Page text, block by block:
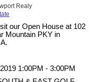
Realy
our Open House at 102
Mountain PKY in
1:00PM - 3:00PM